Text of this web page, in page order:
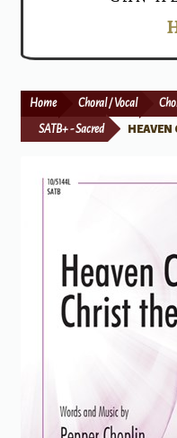
Print Now
Home Choral / Vocal
SATB+ - Sacred